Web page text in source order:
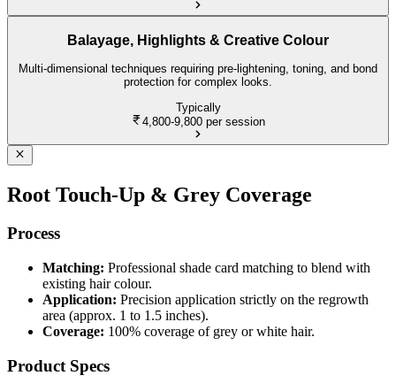
Balayage, Highlights & Creative Colour
Multi-dimensional techniques requiring pre-lightening, toning, and bond
protection for complex looks.
Typically
4,800-9,800 per session
Root Touch-Up & Grey Coverage
Process
Matching: Professional shade card matching to blend with
existing hair colour.
Application: Precision application strictly on the regrowth
area (approx. 1 to 1.5 inches).
Coverage: 100% coverage of grey or white hair.
Product Specs